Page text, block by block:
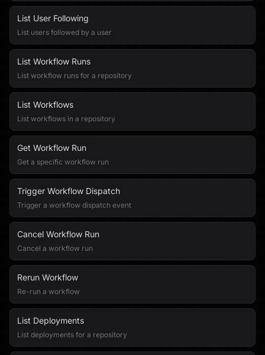
List User Following
List users followed by a user
List Workflow Runs
List workflow runs for a repository
List Workflows
List workflows in a repository
Get Workflow Run
Get a specific workflow run
Trigger Workflow Dispatch
Trigger a workflow dispatch event
Cancel Workflow Run
Cancel a workflow run
Rerun Workflow
Re-run a workflow
List Deployments
List deployments for a repository